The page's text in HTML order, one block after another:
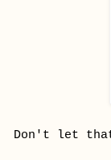
Don't let